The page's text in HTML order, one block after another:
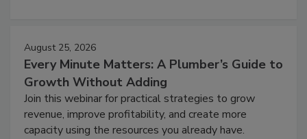
August 25, 2026
Every Minute Matters: A Plumber’s Guide to
Growth Without Adding
Join this webinar for practical strategies to grow
revenue, improve profitability, and create more
capacity using the resources you already have.